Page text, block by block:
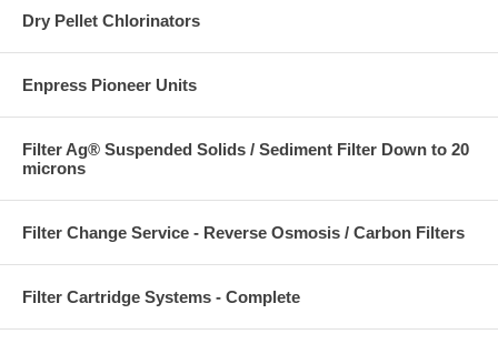
Dry Pellet Chlorinators
Enpress Pioneer Units
Filter Ag® Suspended Solids / Sediment Filter Down to 20
microns
Filter Change Service - Reverse Osmosis / Carbon Filters
Filter Cartridge Systems - Complete